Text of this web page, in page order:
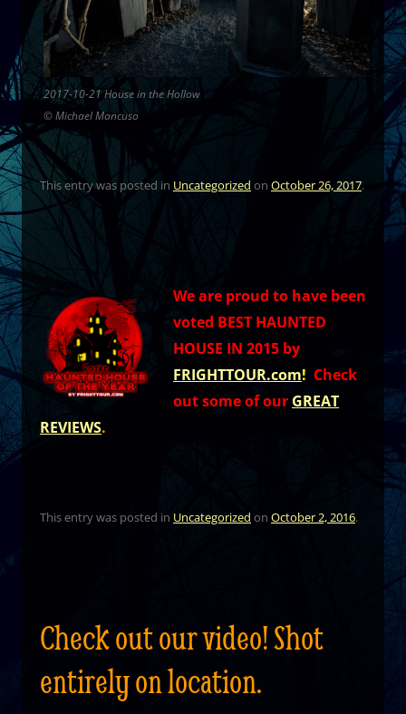
2017-10-21 House in the Hollow
© Michael Mancuso
This entry was posted in Uncategorized on October 26, 2017.
We are proud to have been
voted BEST HAUNTED
HOUSE IN 2015 by
FRIGHTTOUR.com! Check
out some of our GREAT
REVIEWS.
This entry was posted in Uncategorized on October 2, 2016.
Check out our video! Shot
entirely on location.